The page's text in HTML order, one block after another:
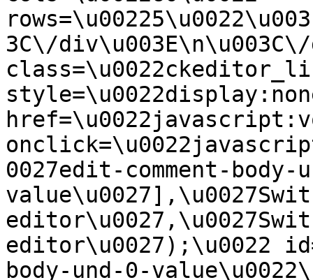
3C\/
0027edit-comment-body-
editor\u0027);\u0022
body-und-0-